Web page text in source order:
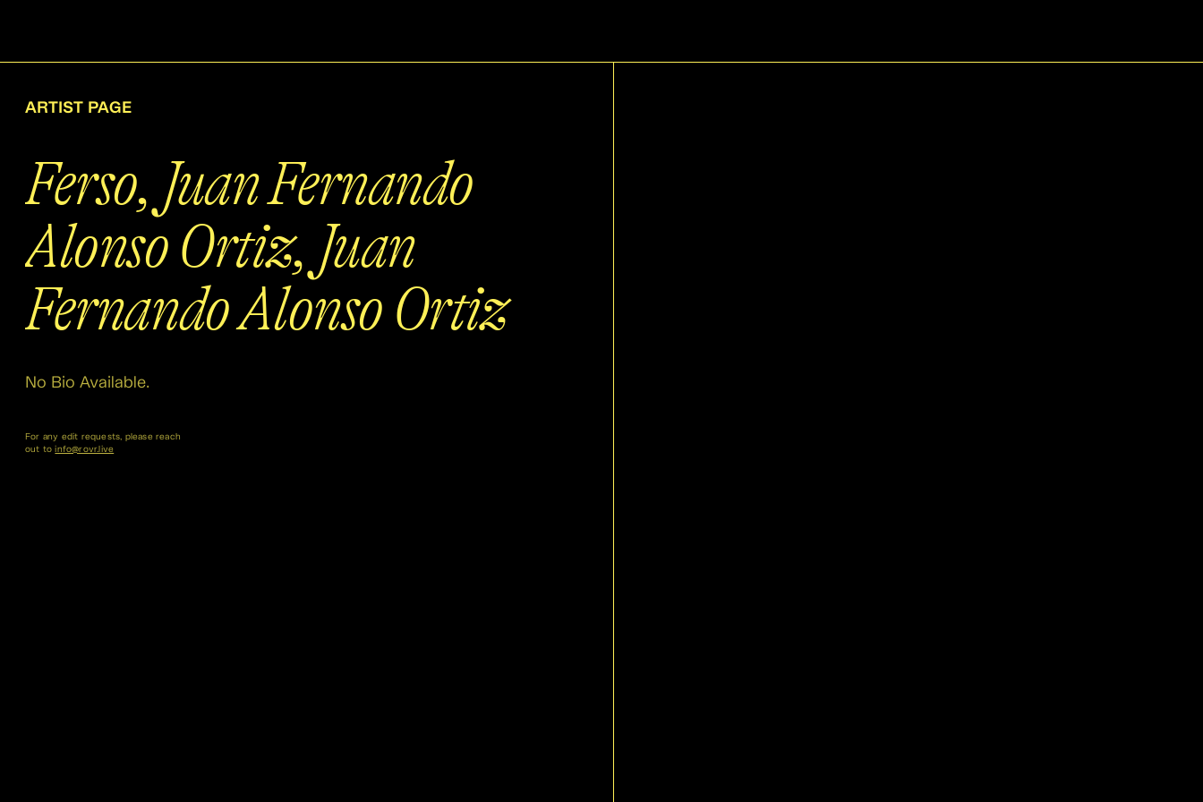
ARTIST PAGE
Ferso, Juan Fernando
Alonso Ortiz, Juan
Fernando Alonso Ortiz
No Bio Available.
For any edit requests, please reach
out to info@rovr.live